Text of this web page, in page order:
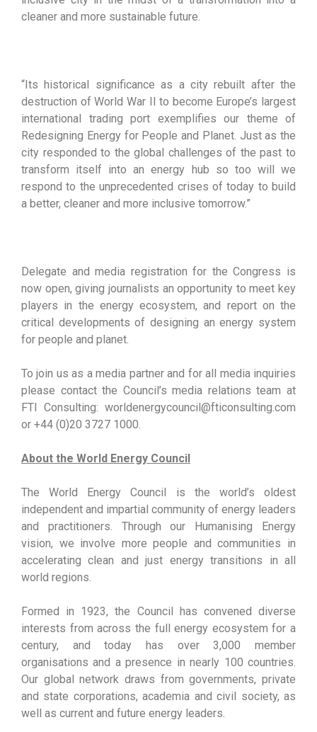
cleaner and more sustainable future.
“Its historical significance as a city rebuilt after the
destruction of World War II to become Europe’s largest
international trading port exemplifies our theme of
Redesigning Energy for People and Planet. Just as the
city responded to the global challenges of the past to
transform itself into an energy hub so too will we
respond to the unprecedented crises of today to build
a better, cleaner and more inclusive tomorrow.”
Delegate and media registration for the Congress is
now open, giving journalists an opportunity to meet key
players in the energy ecosystem, and report on the
critical developments of designing an energy system
for people and planet.
To join us as a media partner and for all media inquiries
please contact the Council’s media relations team at
FTI Consulting: worldenergycouncil@fticonsulting.com
or +44 (0)20 3727 1000.
About the World Energy Council
The World Energy Council is the world’s oldest
independent and impartial community of energy leaders
and practitioners. Through our Humanising Energy
vision, we involve more people and communities in
accelerating clean and just energy transitions in all
world regions.
Formed in 1923, the Council has convened diverse
interests from across the full energy ecosystem for a
century, and today has over 3,000 member
organisations and a presence in nearly 100 countries.
Our global network draws from governments, private
and state corporations, academia and civil society, as
well as current and future energy leaders.